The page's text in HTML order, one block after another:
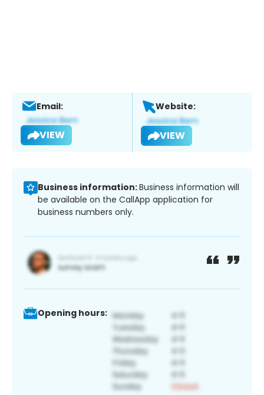
Email:
VIEW
Website:
VIEW
Business information:Business information will
be available on the CallApp application for
business numbers only.
Opening hours: